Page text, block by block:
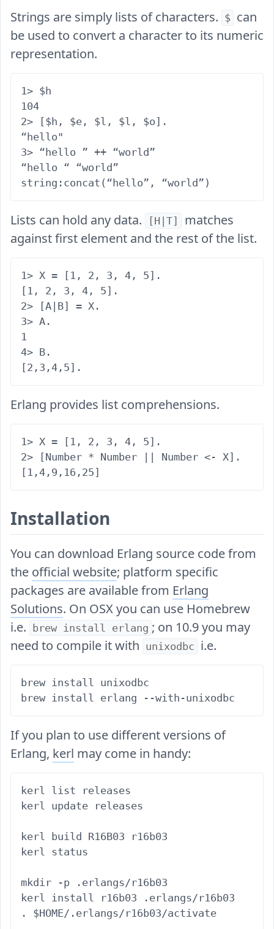
Strings are simply lists of characters. $ can
be used to convert a character to its numeric
representation.
1> $h
104
2> [$h, $e, $l, $l, $o].
“hello"
3> “hello ” ++ “world”
“hello “ “world”
Lists can hold any data. [H|T]
matches
against first element and the rest of the list.
1> X = [1, 2, 3, 4, 5].
[1, 2, 3, 4, 5].
2> [A|B] = X.
3> A.
1
4> B.
Erlang provides list comprehensions.
1> X = [1, 2, 3, 4, 5].
2> [Number * Number || Number <- X].
Installation
You can download Erlang source code from
the official website; platform specific
packages are available from Erlang
Solutions. On OSX you can use Homebrew
i.e.
brew install erlang ; on 10.9 you may
need to compile it with unixodbc i.e.
brew install unixodbc
If you plan to use different versions of
Erlang, kerl may come in handy:
kerl list releases
kerl update releases
kerl build R16B03 r16b03
kerl status
mkdir -p .erlangs/r16b03
kerl install r16b03 .erlangs/r16b03
. $HOME/.erlangs/r16b03/activate